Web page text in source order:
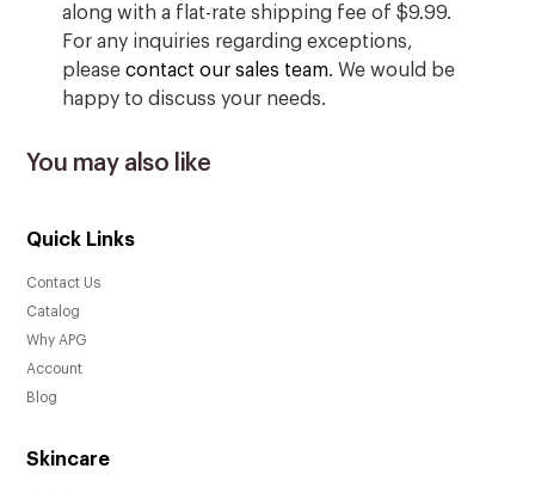
along with a flat-rate shipping fee of $9.99.
For any inquiries regarding exceptions,
pleasecontact our sales team. We would be
happy to discuss your needs.
You may also like
Quick Links
Contact Us
Catalog
Why APG
Account
Blog
Skincare